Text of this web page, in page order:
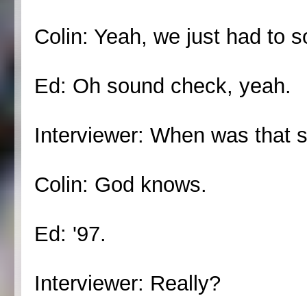
Colin: Yeah, we just had to
Ed: Oh sound check, yeah.
Interviewer: When was that
Colin: God knows.
Ed: '97.
Interviewer: Really?